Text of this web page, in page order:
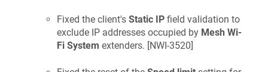
Fixed the client's Static IP field validation to
exclude IP addresses occupied by Mesh Wi-
Fi System extenders. [NWI-3520]